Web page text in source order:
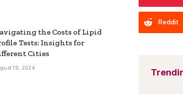
the Costs of Lipid
Tests: Insights for
Cities
19, 2024
Reddit